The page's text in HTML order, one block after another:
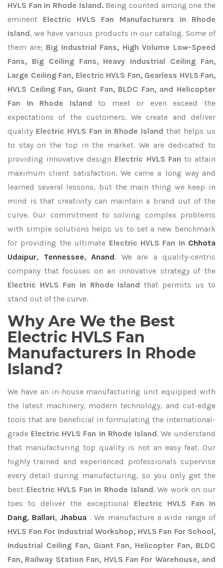
HVLS Fan In Rhode Island.Being counted among one the
eminent Electric HVLS Fan Manufacturers In Rhode
Island, we have various products in our catalog. Some of
them are; Big Industrial Fans, High Volume Low-Speed
Fans, Big Ceiling Fans, Heavy Industrial Ceiling Fan,
Large Ceiling Fan, Electric HVLS Fan, Gearless HVLS Fan,
HVLS Ceiling Fan, Giant Fan, BLDC Fan, and Helicopter
Fan In Rhode Island to meet or even exceed the
expectations of the customers. We create and deliver
quality Electric HVLS Fan In Rhode Island that helps us
to stay on the top in the market. We are dedicated to
providing innovative design Electric HVLS Fan to attain
maximum client satisfaction. We came a long way and
learned several lessons, but the main thing we keep in
mind is that creativity can maintain a brand out of the
curve. Our commitment to solving complex problems
with simple solutions helps us to set a new benchmark
for providing the ultimate Electric HVLS Fan In Chhota
Udaipur, Tennessee, Anand. We are a quality-centric
company that focuses on an innovative strategy of the
Electric HVLS Fan In Rhode Island that permits us to
stand out of the curve.
Why Are We the Best
Electric HVLS Fan
Manufacturers In Rhode
Island?
We have an in-house manufacturing unit equipped with
the latest machinery, modern technology, and cut-edge
tools that are beneficial in formulating the international-
grade Electric HVLS Fan In Rhode Island. We understand
that manufacturing top quality is not an easy feat. Our
highly trained and experienced professionals supervise
every detail during manufacturing, so you only get the
best Electric HVLS Fan In Rhode Island. We work on our
toes to deliver the exceptional Electric HVLS Fan In
Dang, Ballari, Jhabua . We manufacture a wide range of
HVLS Fan For Industrial Workshop, HVLS Fan For School,
Industrial Ceiling Fan, Giant Fan, Helicopter Fan, BLDC
Fan, Railway Station Fan, HVLS Fan For Warehouse, and